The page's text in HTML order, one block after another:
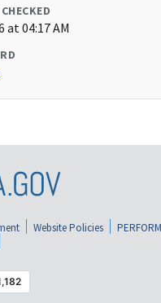
at 04:17 AM
Website Policies